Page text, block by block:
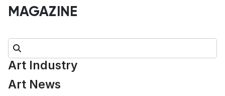
MAGAZINE
Search:
Art Industry
Art News